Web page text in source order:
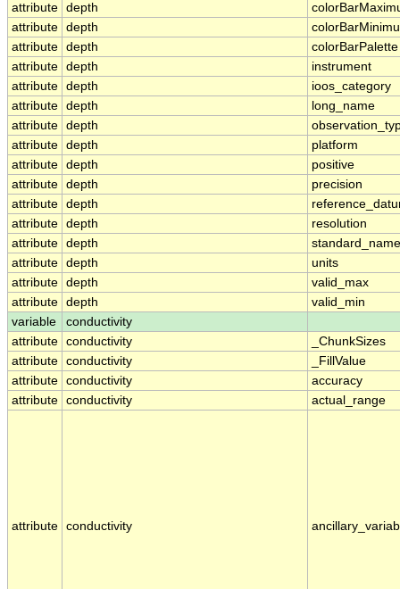
attribute depth
attribute depth
attribute depth
colorBarPalette
attribute depth
instrument
attribute depth
ioos_category
attribute depth
long_name
attribute depth
attribute depth
platform
attribute depth
positive
attribute depth
precision
attribute depth
attribute depth
resolution
attribute depth
standard_name
attribute depth
units
attribute depth
valid_max
attribute depth
valid_min
variable
conductivity
attribute conductivity
_ChunkSizes
attribute conductivity
_FillValue
attribute conductivity
accuracy
attribute conductivity actual_range
attribute conductivity